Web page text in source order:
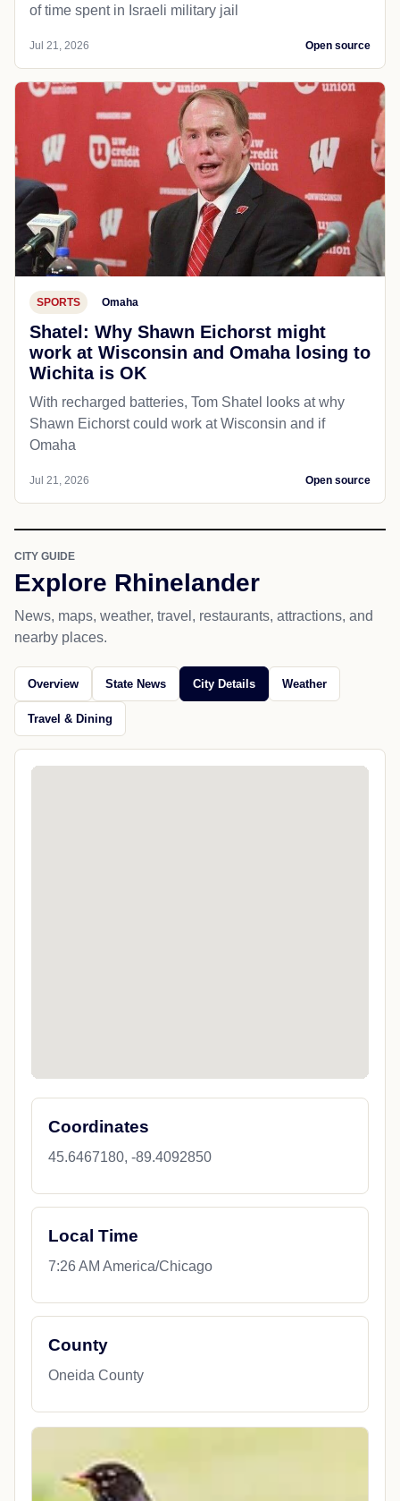
of time spent in Israeli military jail
Jul 21, 2026 Open source
SPORTS Omaha
Shatel: Why Shawn Eichorst might
work at Wisconsin and Omaha losing to
Wichita is OK
With recharged batteries, Tom Shatel looks at why
Shawn Eichorst could work at Wisconsin and if
Omaha
Jul 21, 2026 Open source
CITY GUIDE
Explore Rhinelander
News, maps, weather, travel, restaurants, attractions, and
nearby places.
Overview State News City Details Weather
Travel & Dining
Coordinates
45.6467180, -89.4092850
Local Time
7:26 AM America/Chicago
County
Oneida County